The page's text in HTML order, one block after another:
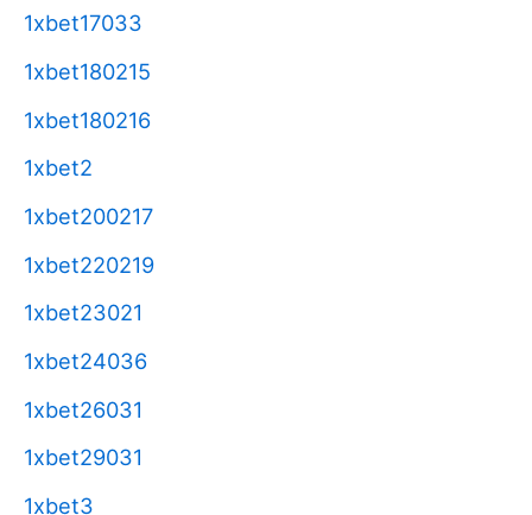
1xbet17033
1xbet180215
1xbet180216
1xbet2
1xbet200217
1xbet220219
1xbet23021
1xbet24036
1xbet26031
1xbet29031
1xbet3